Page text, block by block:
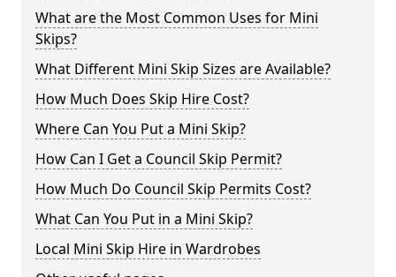
What are the Most Common Uses for Mini
Skips?
What Different Mini Skip Sizes are Available?
How Much Does Skip Hire Cost?
Where Can You Put a Mini Skip?
How Can I Get a Council Skip Permit?
How Much Do Council Skip Permits Cost?
What Can You Put in a Mini Skip?
Local Mini Skip Hire in Wardrobes